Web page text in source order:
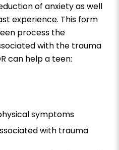
of anxiety as well
experience. This form
process the
with the trauma
can help a teen:
symptoms
with trauma